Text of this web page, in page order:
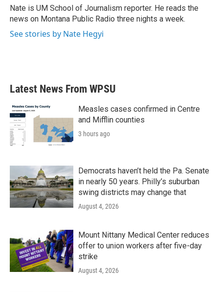
o
k
r
I
n
Nate is UM School of Journalism reporter. He reads the
news on Montana Public Radio three nights a week.
See stories by Nate Hegyi
Latest News From WPSU
Measles cases confirmed in Centre
and Mifflin counties
3 hours ago
Democrats haven’t held the Pa. Senate
in nearly 50 years. Philly’s suburban
swing districts may change that
August 4, 2026
Mount Nittany Medical Center reduces
offer to union workers after five-day
strike
August 4, 2026